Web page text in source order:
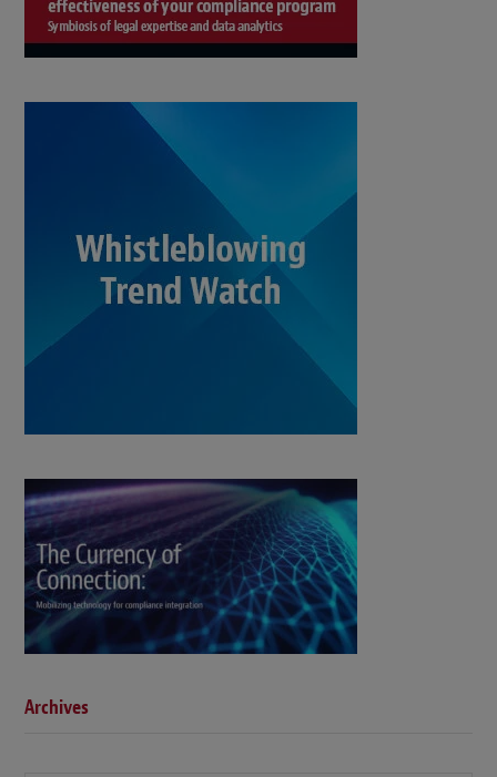
Archives